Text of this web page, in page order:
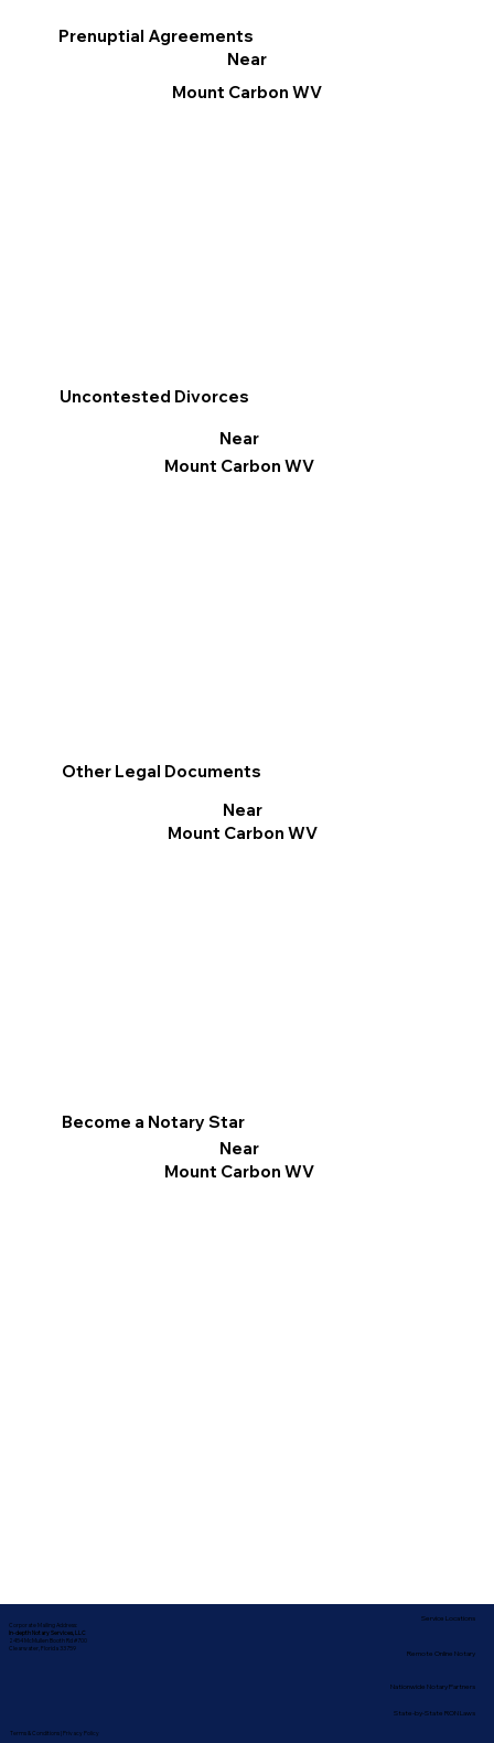
Other Legal Documents
Near
Mount Carbon WV
Prenuptial Agreements
Near
Mount Carbon WV
Become a Notary Star
Near
Mount Carbon WV
Uncontested Divorces
Near
Mount Carbon WV
Corporate Mailing Address:
In-depth Notary Services, LLC
2454 McMullen Booth Rd #700
Clearwater, Florida 33759
Terms & Conditions| Privacy Policy
Nationwide Notary Partners
Service Locations
Remote Online Notary
State-by-State RON Laws